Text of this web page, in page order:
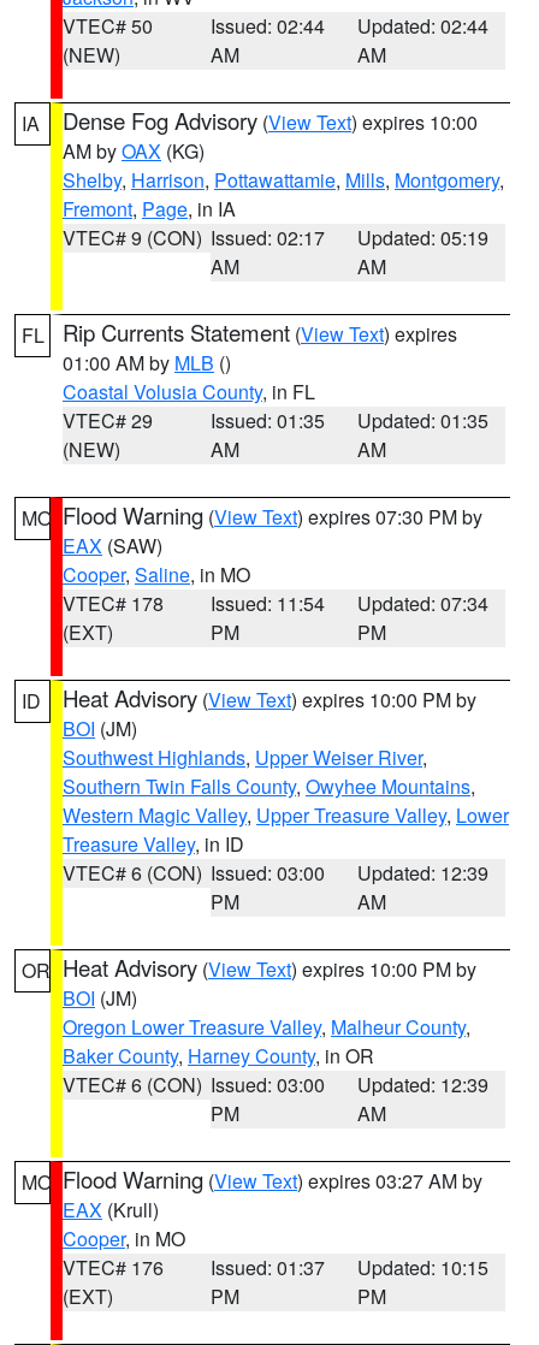
VTEC# 50
(NEW)
Issued: 02:44
AM
Updated: 02:44
AM
IA Dense Fog Advisory (View Text) expires 10:00
AM byOAX (KG)
Shelby, Harrison, Pottawattamie, Mills, Montgomery,
Fremont, Page, in IA
VTEC# 9 (CON) Issued: 02:17
AM
Updated: 05:19
AM
FL Rip Currents Statement (View Text) expires
01:00 AM by MLB ()
Coastal Volusia County, in FL
VTEC# 29
(NEW)
Issued: 01:35
AM
Updated: 01:35
AM
MO Flood Warning (View Text) expires 07:30 PM by
EAX (SAW)
Cooper, Saline, in MO
VTEC# 178
(EXT)
Issued: 11:54
PM
Updated: 07:34
PM
ID Heat Advisory (View Text) expires 10:00 PM by
BOI (JM)
Southwest Highlands, Upper Weiser River,
Southern Twin Falls County, Owyhee Mountains,
Western Magic Valley, Upper Treasure Valley, Lower
Treasure Valley, in ID
VTEC# 6 (CON) Issued: 03:00
PM
Updated: 12:39
AM
OR Heat Advisory (View Text) expires 10:00 PM by
BOI (JM)
Oregon Lower Treasure Valley, Malheur County,
Baker County, Harney County, in OR
VTEC# 6 (CON) Issued: 03:00
PM
Updated: 12:39
AM
MO Flood Warning (View Text) expires 03:27 AM by
EAX (Krull)
Cooper, in MO
VTEC# 176
(EXT)
Issued: 01:37
PM
Updated: 10:15
PM